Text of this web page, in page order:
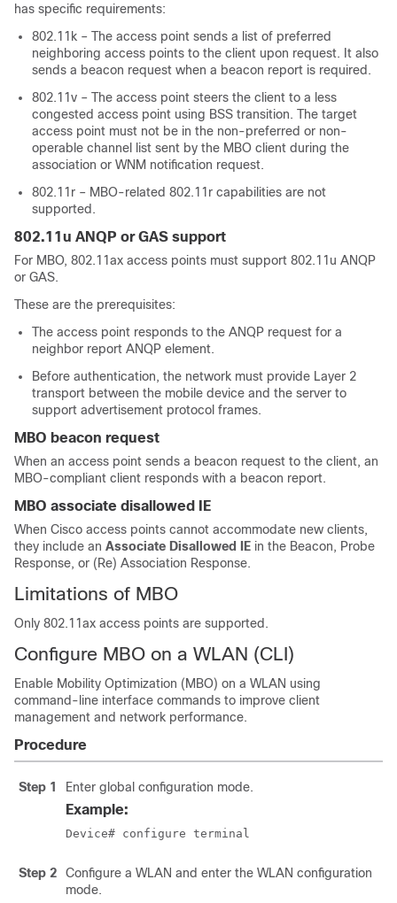
has specific requirements:
802.11k – The access point sends a list of preferred
neighboring access points to the client upon request. It also
sends a beacon request when a beacon report is required.
802.11v – The access point steers the client to a less
congested access point using BSS transition. The target
access point must not be in the non-preferred or non-
operable channel list sent by the MBO client during the
association or WNM notification request.
802.11r – MBO-related 802.11r capabilities are not
supported.
802.11u ANQP or GAS support
For MBO, 802.11ax access points must support 802.11u ANQP
or GAS.
These are the prerequisites:
The access point responds to the ANQP request for a
neighbor report ANQP element.
Before authentication, the network must provide Layer 2
transport between the mobile device and the server to
support advertisement protocol frames.
MBO beacon request
When an access point sends a beacon request to the client, an
MBO-compliant client responds with a beacon report.
MBO associate disallowed IE
When Cisco access points cannot accommodate new clients,
they include an Associate Disallowed IE in the Beacon, Probe
Response, or (Re) Association Response.
Limitations of MBO
Only 802.11ax access points are supported.
Configure MBO on a WLAN (CLI)
Enable Mobility Optimization (MBO) on a WLAN using
command-line interface commands to improve client
management and network performance.
Procedure
Step 1 Enter global configuration mode.
Example:
Device# configure terminal
Step 2
Configure a WLAN and enter the WLAN configuration
mode.